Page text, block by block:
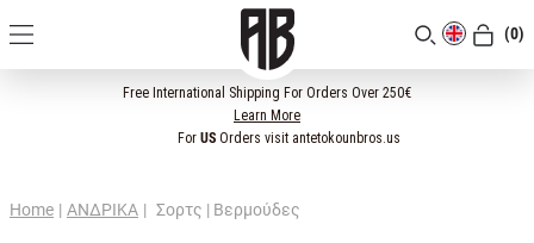
(0)
Free International Shipping For Orders Over 250€
Learn More
For USOrders visit antetokounbros.us
Home | ΑΝΔΡΙΚΑ | Σορτς | Βερμούδες